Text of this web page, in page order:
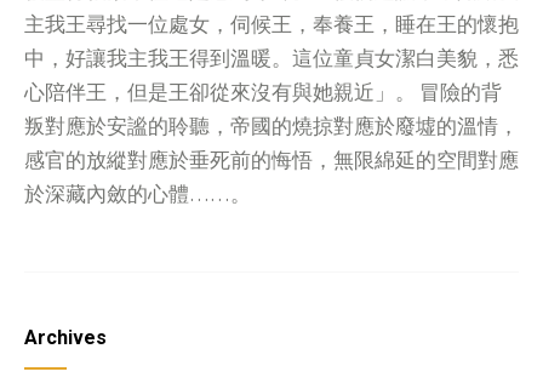
主我王尋找一位處女，伺候王，奉養王，睡在王的懷抱
中，好讓我主我王得到溫暖。這位童貞女潔白美貌，悉
心陪伴王，但是王卻從來沒有與她親近」。 冒險的背
叛對應於安謐的聆聽，帝國的燒掠對應於廢墟的溫情，
感官的放縱對應於垂死前的悔悟，無限綿延的空間對應
於深藏內斂的心體……。
Archives